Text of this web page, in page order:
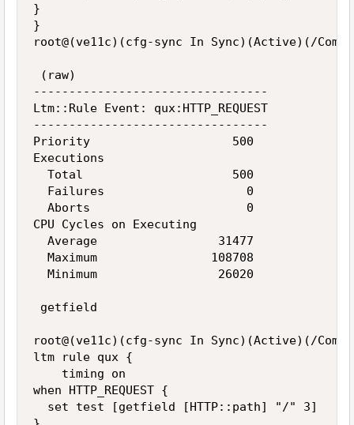
}
}
root@(ve11c)(cfg-sync In Sync)(Active)(/
(raw)
---------------------------------
Ltm::Rule Event: qux:HTTP_REQUEST
---------------------------------
Priority                    500
Executions
  Total                     500
  Failures                    0
  Aborts                      0
CPU Cycles on Executing
  Average                 31477
  Maximum                108708
  Minimum                 26020
getfield
root@(ve11c)(cfg-sync In Sync)(Active)(/
ltm rule qux {
    timing on
when HTTP_REQUEST {
  set test [getfield [HTTP::path] "/" 3]